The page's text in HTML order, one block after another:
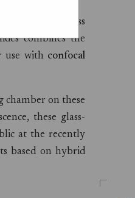
speciality glass
combines the
use with confocal
chamber on these
these glass-
at the recently
based on hybrid